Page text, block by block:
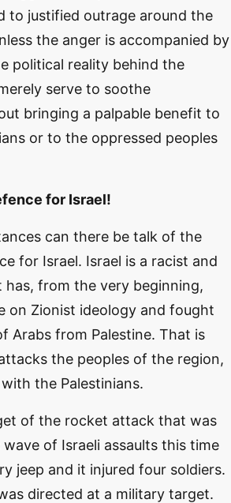
to justified outrage around the
the anger is accompanied by
political reality behind the
serve to soothe
bringing a palpable benefit to
or to the oppressed peoples
for Israel!
can there be talk of the
for Israel. Israel is a racist and
has, from the very beginning,
on Zionist ideology and fought
Arabs from Palestine. That is
the peoples of the region,
the Palestinians.
of the rocket attack that was
of Israeli assaults this time
jeep and it injured four soldiers.
directed at a military target.